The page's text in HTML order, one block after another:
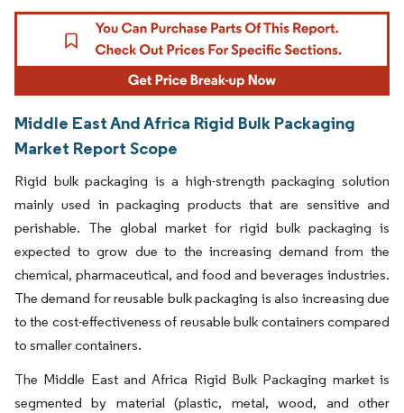
Middle East And Africa Rigid Bulk Packaging
Market Report Scope
Rigid bulk packaging is a high-strength packaging solution
mainly used in packaging products that are sensitive and
perishable. The global market for rigid bulk packaging is
expected to grow due to the increasing demand from the
chemical, pharmaceutical, and food and beverages industries.
The demand for reusable bulk packaging is also increasing due
to the cost-effectiveness of reusable bulk containers compared
to smaller containers.
The Middle East and Africa Rigid Bulk Packaging market is
segmented by material (plastic, metal, wood, and other